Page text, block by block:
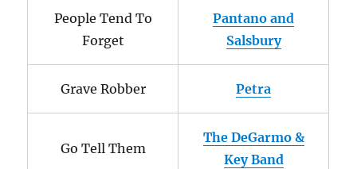
People Tend To
Forget
Pantano and
Salsbury
Grave Robber Petra
Go Tell Them
The DeGarmo &
Key Band